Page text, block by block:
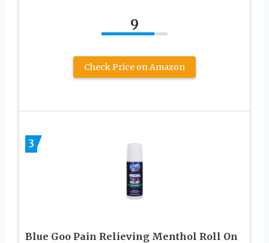
9
Check Price on Amazon
3
Blue Goo Pain Relieving Menthol Roll On